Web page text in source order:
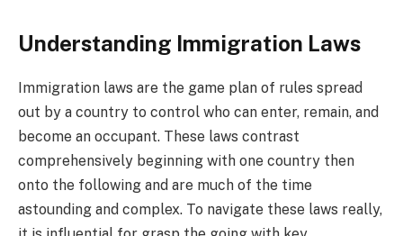
Understanding Immigration Laws
Immigration laws are the game plan of rules spread
out by a country to control who can enter, remain, and
become an occupant. These laws contrast
comprehensively beginning with one country then
onto the following and are much of the time
astounding and complex. To navigate these laws really,